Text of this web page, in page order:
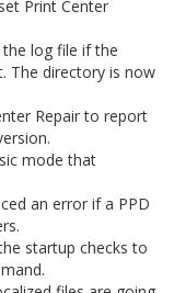
Print Center
log file if the
The directory is now
Repair to report
mode that
an error if a PPD
startup checks to